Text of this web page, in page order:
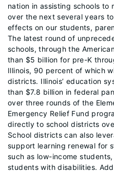
nation in assisting schools to
over the next several years
effects on our students,
The latest round of
schools, through the
than $5 billion for pre-K
Illinois, 90 percent of which
districts. Illinois’ education
than $7.8 billion in federal
over three rounds of the
Emergency Relief Fund
directly to school districts
School districts can also
support learning renewal for
such as low-income
students with disabilities.